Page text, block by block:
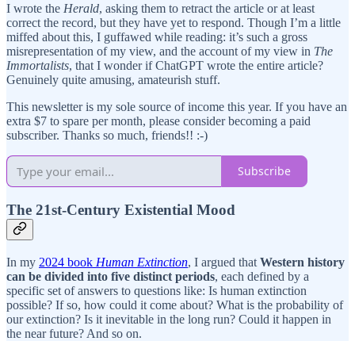
I wrote the Herald, asking them to retract the article or at least
correct the record, but they have yet to respond. Though I’m a little
miffed about this, I guffawed while reading: it’s such a gross
misrepresentation of my view, and the account of my view in The
Immortalists, that I wonder if ChatGPT wrote the entire article?
Genuinely quite amusing, amateurish stuff.
This newsletter is my sole source of income this year. If you have an
extra $7 to spare per month, please consider becoming a paid
subscriber. Thanks so much, friends!! :-)
Subscribe
The 21st-Century Existential Mood
In my 2024 book Human Extinction, I argued that Western history
can be divided into five distinct periods, each defined by a
specific set of answers to questions like: Is human extinction
possible? If so, how could it come about? What is the probability of
our extinction? Is it inevitable in the long run? Could it happen in
the near future? And so on.